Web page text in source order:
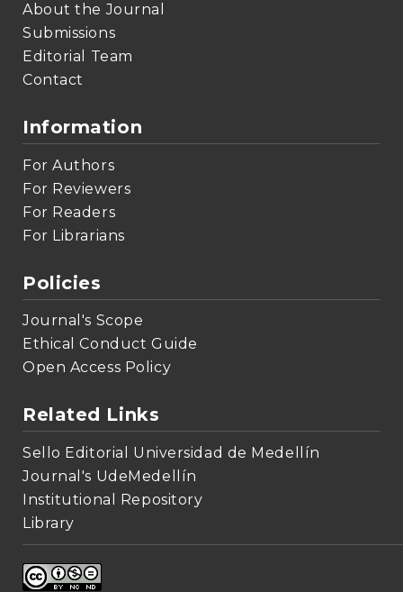
About the Journal
Submissions
Editorial Team
Contact
Information
For Authors
For Reviewers
For Readers
For Librarians
Policies
Journal's Scope
Ethical Conduct Guide
Open Access Policy
Related Links
Sello Editorial Universidad de Medellín
Journal's UdeMedellín
Institutional Repository
Library